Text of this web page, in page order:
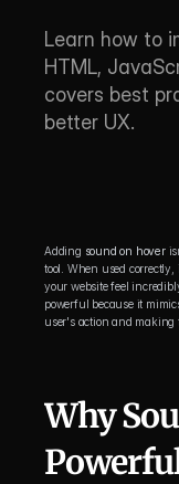
Learn how to
HTML,
covers best
better UX.
Adding sound on hover
tool. When used
your website feel
powerful because it
user's action and making
Why